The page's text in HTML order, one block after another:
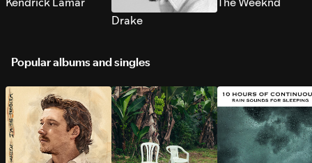
Drake
Popular albums and singles